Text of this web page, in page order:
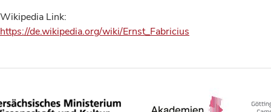
Wikipedia Link:
https://de.wikipedia.org/wiki/Ernst_Fabricius